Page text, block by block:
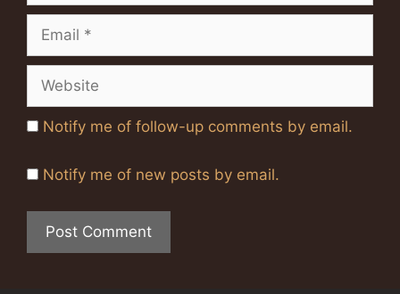
Email
Website
Notify me of follow-up comments by email.
Notify me of new posts by email.